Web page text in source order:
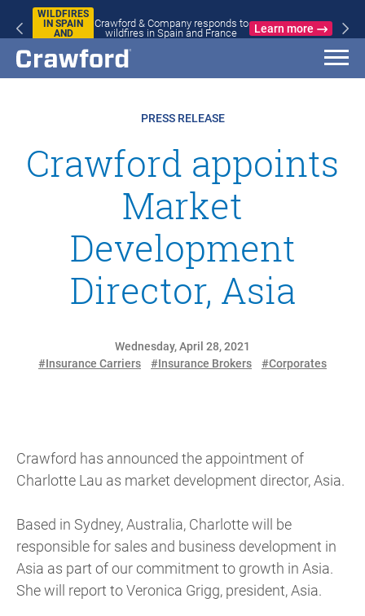
WILDFIRES
IN SPAIN
AND
Crawford & Company responds to
wildfires in Spain and France
Learn more
PRESS RELEASE
Crawford appoints
Market
Development
Director, Asia
Wednesday, April 28, 2021
#Insurance Carriers
#Insurance Brokers #Corporates
Crawford has announced the appointment of
Charlotte Lau as market development director, Asia.
Based in Sydney, Australia, Charlotte will be
responsible for sales and business development in
Asia as part of our commitment to growth in Asia.
She will report to Veronica Grigg, president, Asia.